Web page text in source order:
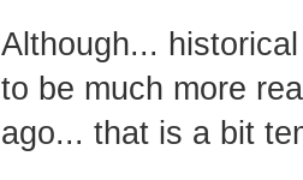
Although...
to be much more
ago... that is a bit